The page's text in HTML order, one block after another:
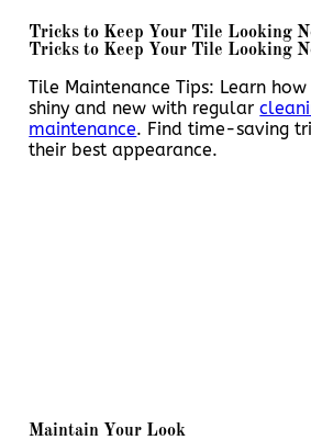
Tricks to Keep Your Tile Looking
Tricks to Keep Your Tile Looking
Tile Maintenance Tips: Learn
shiny and new with regular
maintenance. Find time-saving
their best appearance.
Maintain Your Look